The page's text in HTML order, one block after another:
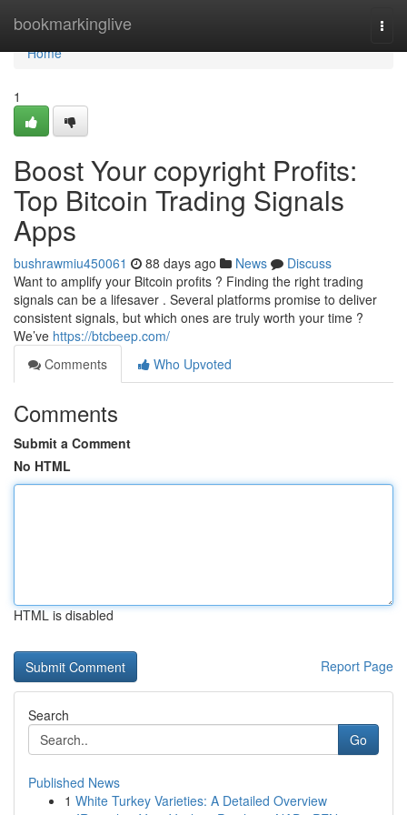
bookmarkinglive
Home
Home
1
Boost Your copyright Profits:
Top Bitcoin Trading Signals
Apps
bushrawmiu450061 88 days ago News
Discuss
Want to amplify your Bitcoin profits ? Finding the right trading
signals can be a lifesaver . Several platforms promise to deliver
consistent signals, but which ones are truly worth your time ?
We’ve https://btcbeep.com/
Comments
Who Upvoted
Comments
Submit a Comment
No HTML
HTML is disabled
Report Page
Search
Go
Published News
1 White Turkey Varieties: A Detailed Overview